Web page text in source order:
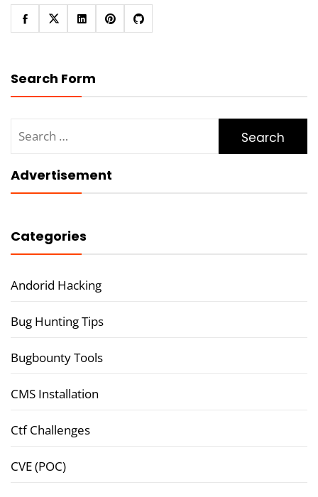
Search Form
for:
Advertisement
Categories
Andorid Hacking
Bug Hunting Tips
Bugbounty Tools
CMS Installation
Ctf Challenges
CVE (POC)